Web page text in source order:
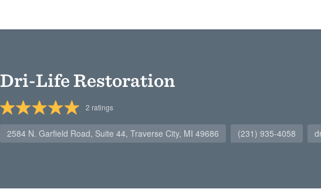
Dri-Life Restoration
2 ratings
2584 N. Garfield Road, Suite 44, Traverse City, MI 49686 (231) 935-4058